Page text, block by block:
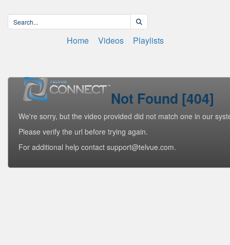
Home Videos Playlists
Not Found [404]
We're sorry, but the video provided did not match one in our
Please verify the url before trying again.
For additional help contact support@telvue.com.